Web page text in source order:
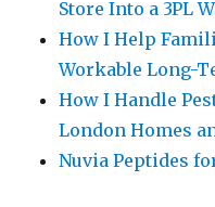
Store Into a 3PL
How I Help
Workable Long-
How I Handle
London Homes
Nuvia Peptides